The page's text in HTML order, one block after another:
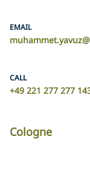
EMAIL
CALL
+49 221 277 277
Cologne